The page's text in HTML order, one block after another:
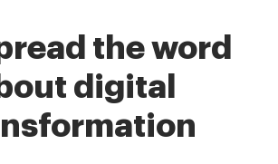
the word
digital